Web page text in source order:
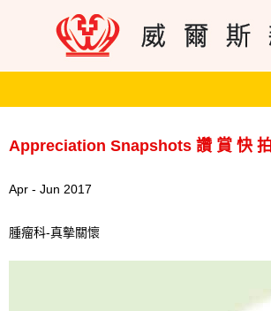
Appreciation Snapshots 讚 賞 快 拍
Apr - Jun 2017
腫瘤科-真摰關懷